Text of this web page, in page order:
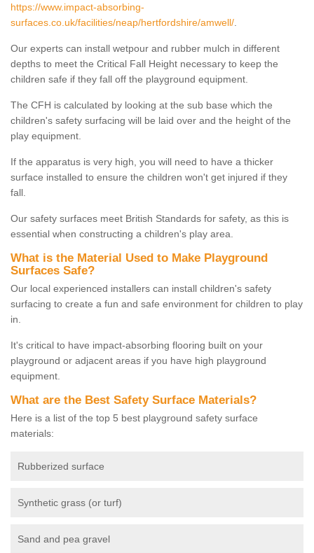
https://www.impact-absorbing-
surfaces.co.uk/facilities/neap/hertfordshire/amwell/
Our experts can install wetpour and rubber mulch in different
depths to meet the Critical Fall Height necessary to keep the
children safe if they fall off the playground equipment.
The CFH is calculated by looking at the sub base which the
children's safety surfacing will be laid over and the height of the
play equipment.
If the apparatus is very high, you will need to have a thicker
surface installed to ensure the children won't get injured if they
fall.
Our safety surfaces meet British Standards for safety, as this is
essential when constructing a children's play area.
What is the Material Used to Make Playground
Surfaces Safe?
Our local experienced installers can install children's safety
surfacing to create a fun and safe environment for children to play
in.
It's critical to have impact-absorbing flooring built on your
playground or adjacent areas if you have high playground
equipment.
What are the Best Safety Surface Materials?
Here is a list of the top 5 best playground safety surface
materials:
Rubberized surface
Synthetic grass (or turf)
Sand and pea gravel